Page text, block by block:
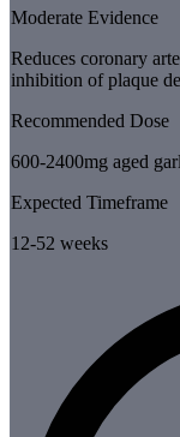
Moderate Evidence
Reduces coronary
inhibition of plaque
Recommended Dose
600-2400mg aged
Expected Timeframe
12-52 weeks